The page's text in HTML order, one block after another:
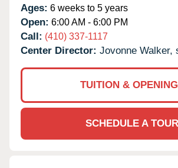
Ages: 6 weeks to 5 years
Open: 6:00 AM - 6:00 PM
Call: (410) 337-1117
Center Director: Jovonne Walker,
TUITION &
SCHEDULE A TOUR